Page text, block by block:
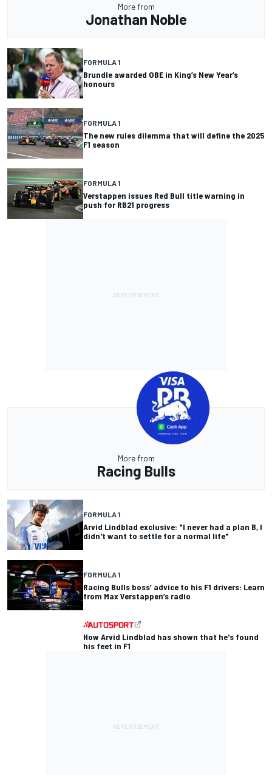
More from
Jonathan Noble
FORMULA 1
Brundle awarded OBE in King’s New Year’s
honours
FORMULA 1
The new rules dilemma that will define the 2025
F1 season
FORMULA 1
Verstappen issues Red Bull title warning in
push for RB21 progress
More from
Racing Bulls
FORMULA 1
Arvid Lindblad exclusive: "I never had a plan B, I
didn't want to settle for a normal life"
FORMULA 1
Racing Bulls boss’ advice to his F1 drivers: Learn
from Max Verstappen’s radio
How Arvid Lindblad has shown that he's found
his feet in F1